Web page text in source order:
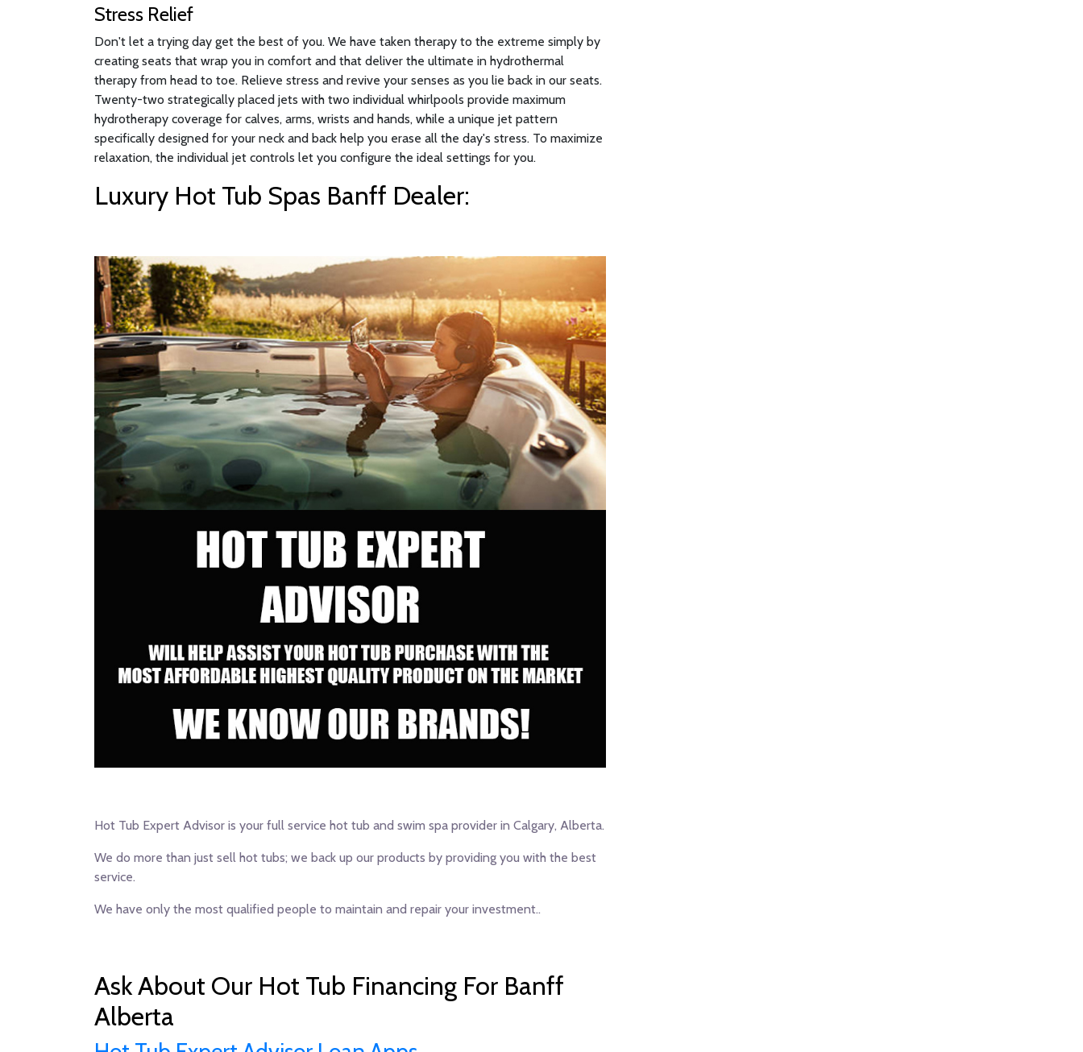
Stress Relief
Don't let a trying day get the best of you. We have taken therapy to the extreme simply by
creating seats that wrap you in comfort and that deliver the ultimate in hydrothermal
therapy from head to toe. Relieve stress and revive your senses as you lie back in our seats.
Twenty-two strategically placed jets with two individual whirlpools provide maximum
hydrotherapy coverage for calves, arms, wrists and hands, while a unique jet pattern
specifically designed for your neck and back help you erase all the day's stress. To maximize
relaxation, the individual jet controls let you configure the ideal settings for you.
Luxury Hot Tub Spas Banff Dealer:
Hot Tub Expert Advisor is your full service hot tub and swim spa provider in Calgary, Alberta.
We do more than just sell hot tubs; we back up our products by providing you with the best
service.
We have only the most qualified people to maintain and repair your investment..
Ask About Our Hot Tub Financing For Banff
Alberta